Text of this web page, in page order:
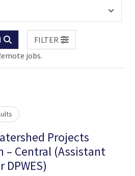
FILTER
jobs.
Projects
Central (Assistant